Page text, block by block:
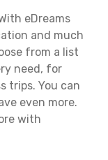
eDreams
and much
from a list
need, for
trips. You can
even more.
with